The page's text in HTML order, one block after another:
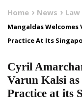
Home News
Mangaldas Welcomes
Practice At Its
Cyril
Varun Kalsi
Practice at its